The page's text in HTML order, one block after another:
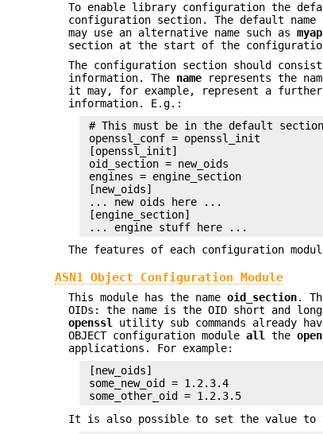
To enable library configuration the
configuration section. The default
may use an alternative name such as
section at the start of the
The configuration section should
information. The name represents the
it may, for example, represent a
information. E.g.:
# This must be in the default section
openssl_conf = openssl_init
[openssl_init]
oid_section = new_oids
engines = engine_section
[new_oids]
... new oids here ...
[engine_section]
The features of each configuration
ASN1 Object Configuration Module
This module has the nameoid_section.
OIDs: the name is the OID short and
openssl
utility sub commands already
OBJECT configuration moduleall the
applications. For example:
[new_oids]
some_new_oid = 1.2.3.4
It is also possible to set the value to